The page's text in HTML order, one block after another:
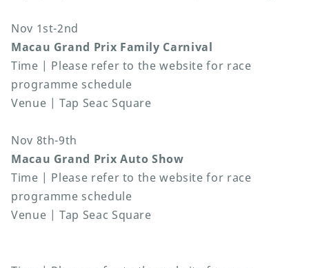
Nov 1st-2nd
Macau Grand Prix Family Carnival
Time | Please refer to the website for race
programme schedule
Venue | Tap Seac Square
Nov 8th-9th
Macau Grand Prix Auto Show
Time | Please refer to the website for race
programme schedule
Venue | Tap Seac Square